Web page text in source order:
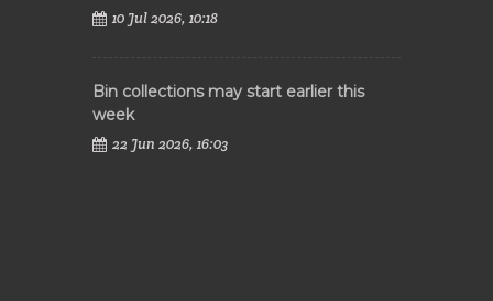
10 Jul 2026, 10:18
Bin collections may start earlier this
week
22 Jun 2026, 16:03